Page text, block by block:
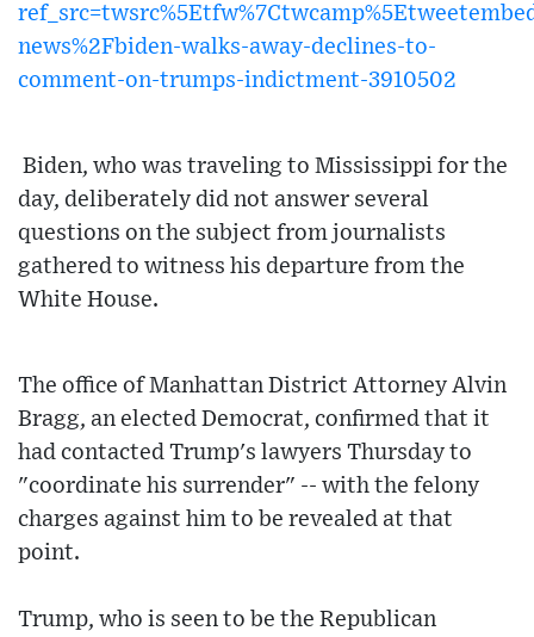
news%2Fbiden-walks-away-declines-to-
comment-on-trumps-indictment-3910502
Biden, who was traveling to Mississippi for the
day, deliberately did not answer several
questions on the subject from journalists
gathered to witness his departure from the
White House.
The office of Manhattan District Attorney Alvin
Bragg, an elected Democrat, confirmed that it
had contacted Trump's lawyers Thursday to
"coordinate his surrender" -- with the felony
charges against him to be revealed at that
point.
Trump, who is seen to be the Republican